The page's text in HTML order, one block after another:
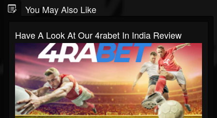
You May Also Like
Have A Look At Our 4rabet In India Review